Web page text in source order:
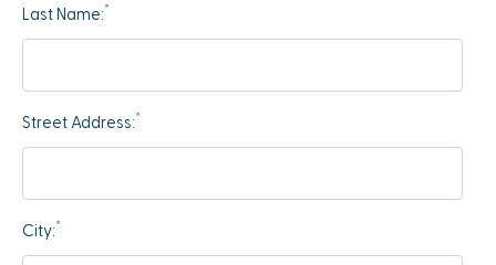
Last Name:*
Street Address:*
City:*